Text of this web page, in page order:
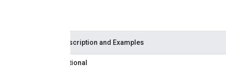
Description and Examples
Optional